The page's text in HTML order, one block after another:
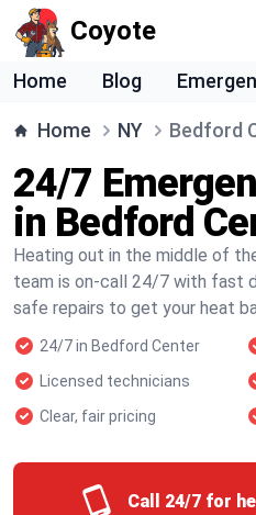
Coyote
Home Blog
Home NY Bedford
24/7
in Bedford
Heating out in the middle of
team is on-call 24/7 with fast
safe repairs to get your heat
24/7 in Bedford Center
Licensed technicians
Clear, fair pricing
Call 24/7 for